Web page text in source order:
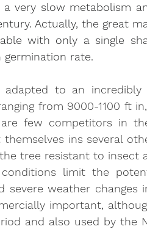
a very slow metabolism
Actually, the great
with only a single
germination rate.
adapted to an incredibly
from 9000-1100 ft
few competitors in
themselves ins several
tree resistant to insect
limit the
severe weather changes
important,
and also used by the